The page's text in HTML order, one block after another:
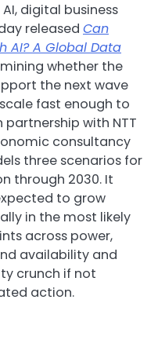
digital business
released Can
AI? A Global Data
whether the
the next wave
fast enough to
with NTT
consultancy
three scenarios for
through 2030. It
to grow
in the most likely
across power,
availability and
crunch if not
action.